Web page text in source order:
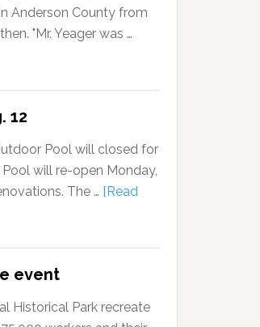
Anderson County from
"Mr. Yeager was …
12
Pool will closed for
will re-open Monday,
The … [Read
event
Historical Park recreate